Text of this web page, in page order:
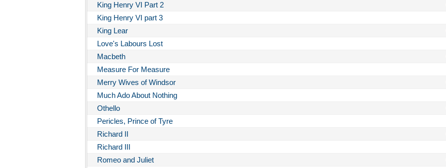
King Henry VI Part 2
King Henry VI part 3
King Lear
Love's Labours Lost
Macbeth
Measure For Measure
Merry Wives of Windsor
Much Ado About Nothing
Othello
Pericles, Prince of Tyre
Richard II
Richard III
Romeo and Juliet